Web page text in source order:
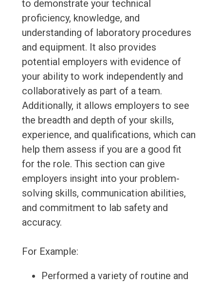
to demonstrate your technical
proficiency, knowledge, and
understanding of laboratory procedures
and equipment. It also provides
potential employers with evidence of
your ability to work independently and
collaboratively as part of a team.
Additionally, it allows employers to see
the breadth and depth of your skills,
experience, and qualifications, which can
help them assess if you are a good fit
for the role. This section can give
employers insight into your problem-
solving skills, communication abilities,
and commitment to lab safety and
accuracy.
For Example:
Performed a variety of routine and